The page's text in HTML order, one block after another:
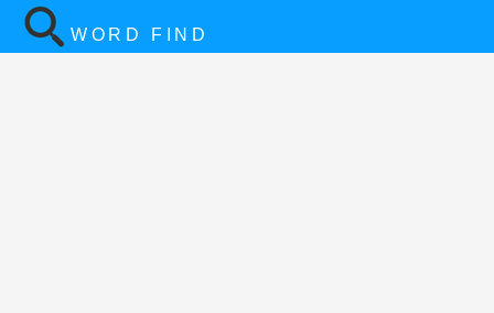
WORD FIND